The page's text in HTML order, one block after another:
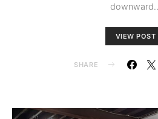
downward…
VIEW POST
SHARE